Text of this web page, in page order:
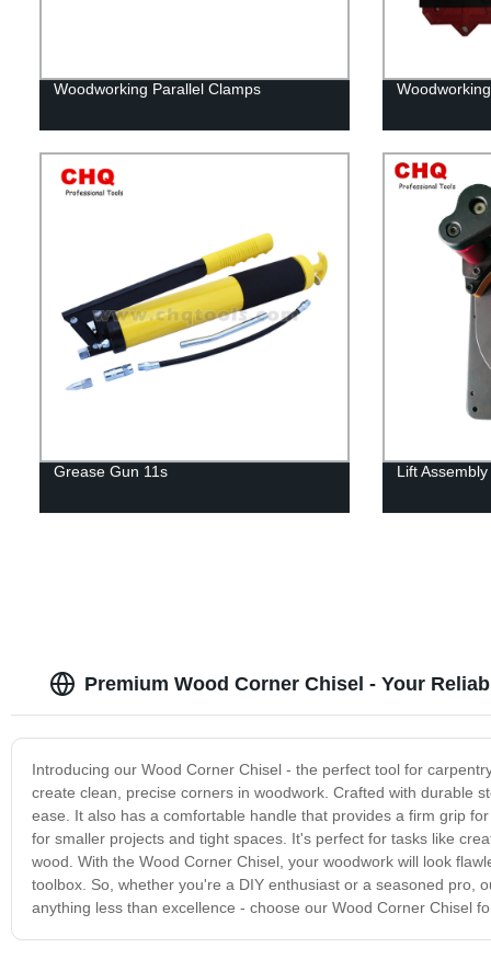
Woodworking Parallel Clamps
Grease Gun 11s Lift
Premium Wood Corner Chisel - Your
Introducing our Wood Corner Chisel - the perfect tool for
create clean, precise corners in woodwork. Crafted with durable
ease. It also has a comfortable handle that provides a firm grip
for smaller projects and tight spaces. It's perfect for tasks like
wood. With the Wood Corner Chisel, your woodwork will look
toolbox. So, whether you're a DIY enthusiast or a seasoned pro,
anything less than excellence - choose our Wood Corner Chisel